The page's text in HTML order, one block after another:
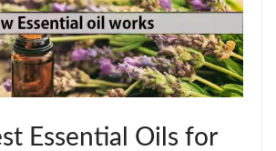
Essential Oils for